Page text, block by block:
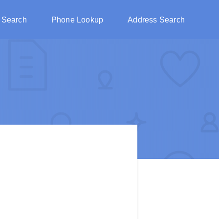
Phone Lookup Address Search